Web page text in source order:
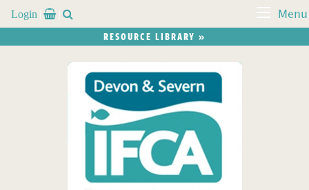
Login   Menu
RESOURCE LIBRARY »